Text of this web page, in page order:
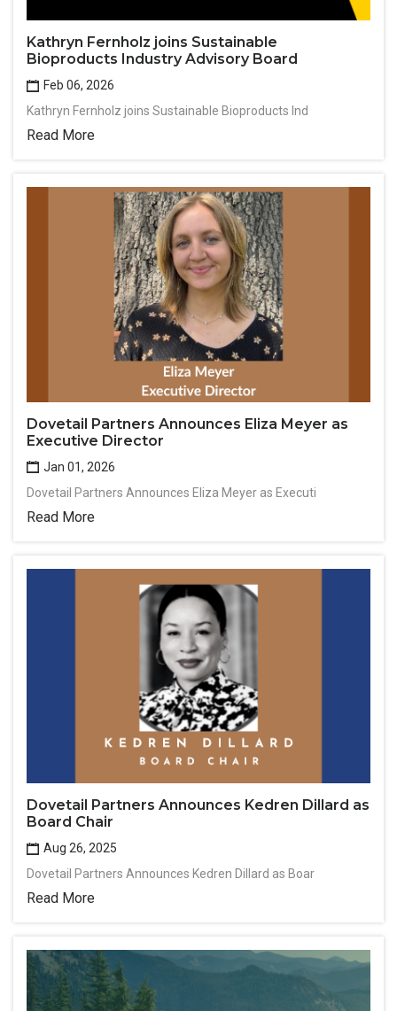
Kathryn Fernholz joins Sustainable
Bioproducts Industry Advisory Board
Feb 06, 2026
Kathryn Fernholz joins Sustainable Bioproducts Ind
Read More
Dovetail Partners Announces Eliza Meyer as
Executive Director
Jan 01, 2026
Dovetail Partners Announces Eliza Meyer as Executi
Read More
Dovetail Partners Announces Kedren Dillard as
Board Chair
Aug 26, 2025
Dovetail Partners Announces Kedren Dillard as Boar
Read More